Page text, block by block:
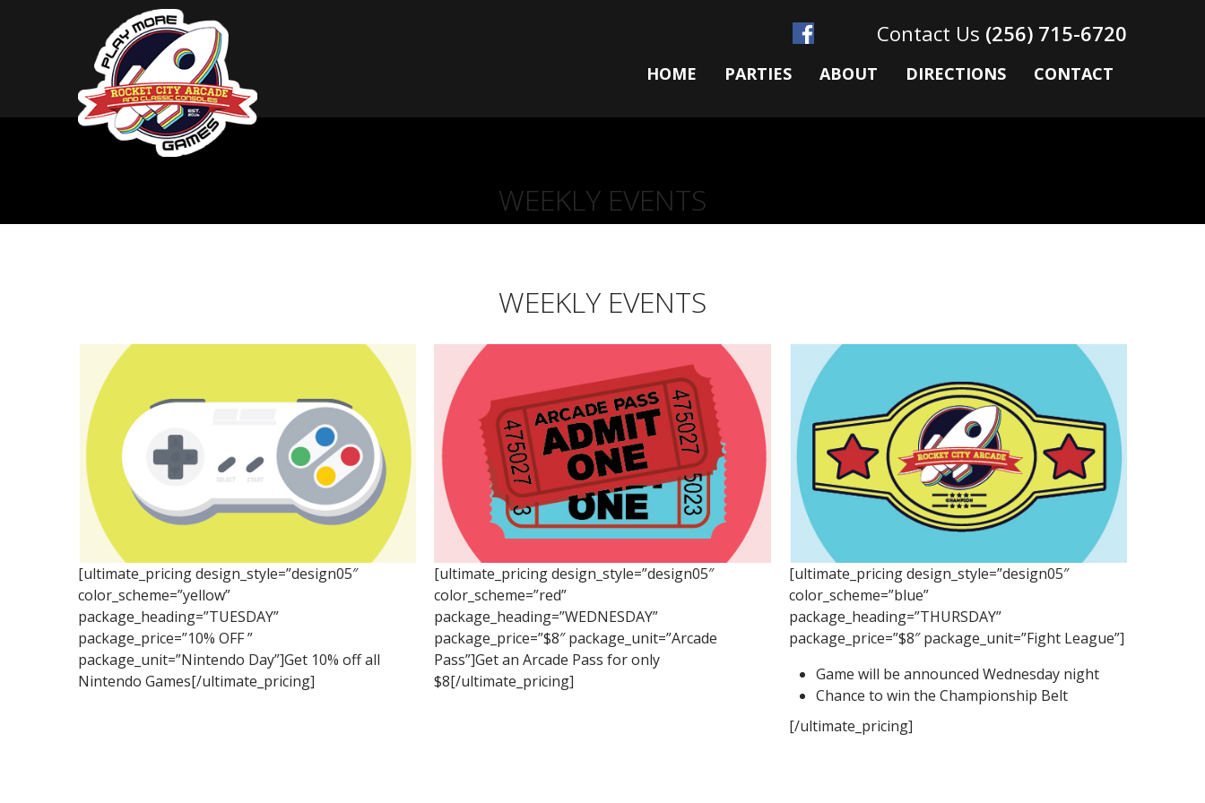
(256) 715-6720
HOME PARTIES ABOUT DIRECTIONS CONTACT
WEEKLY EVENTS
WEEKLY EVENTS
[ultimate_pricing design_style=”design05″
color_scheme=”yellow”
package_heading=”TUESDAY”
package_price=”10% OFF ”
package_unit=”Nintendo Day”]Get 10% off all
Nintendo Games[/ultimate_pricing]
[ultimate_pricing design_style=”design05″
color_scheme=”red”
package_heading=”WEDNESDAY”
package_price=”$8″ package_unit=”Arcade
Pass”]Get an Arcade Pass for only
$8[/ultimate_pricing]
[ultimate_pricing design_style=”design05″
color_scheme=”blue”
package_heading=”THURSDAY”
package_price=”$8″ package_unit=”Fight League”]
Game will be announced Wednesday night
Chance to win the Championship Belt
[/ultimate_pricing]